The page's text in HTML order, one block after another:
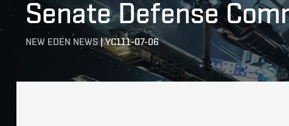
Senate Defense
NEW EDEN NEWS|YC111-07-06